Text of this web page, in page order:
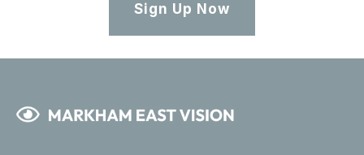
Sign Up Now